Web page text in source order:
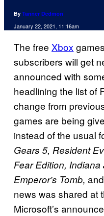
By Tanner Dedmon
January 22, 2021, 11:16am
The free Xbox
subscribers will get
announced with
headlining the list of
change from
games are being
instead of the usual
Gears 5, Resident
Fear Edition,
Emperor’s Tomb, and
news was shared at
Microsoft’s